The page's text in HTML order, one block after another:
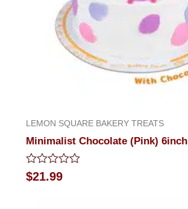
LEMON SQUARE BAKERY TREATS
Minimalist Chocolate (Pink) 6inch
Rated
0
$21.99